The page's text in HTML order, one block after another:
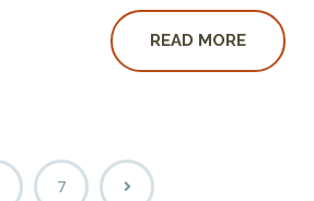
READ MORE
7